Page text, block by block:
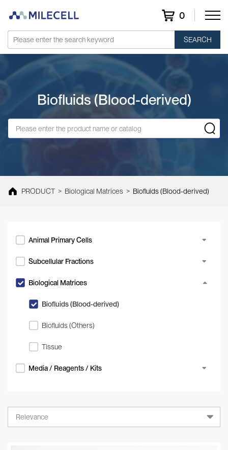
0
SEARCH
Biofluids (Blood-derived)
PRODUCT > Biological Matrices > Biofluids (Blood-derived)
Animal Primary Cells
Subcellular Fractions
Biological Matrices
Biofluids (Blood-derived)
Biofluids (Others)
Tissue
Media / Reagents / Kits
Relevance